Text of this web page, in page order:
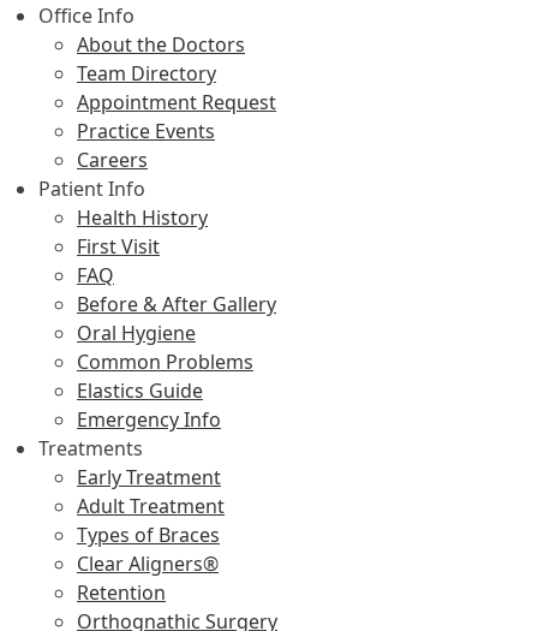
Office Info
About the Doctors
Team Directory
Appointment Request
Practice Events
Careers
Patient Info
Health History
First Visit
FAQ
Before & After Gallery
Oral Hygiene
Common Problems
Elastics Guide
Emergency Info
Treatments
Early Treatment
Adult Treatment
Types of Braces
Clear Aligners®
Retention
Orthognathic Surgery